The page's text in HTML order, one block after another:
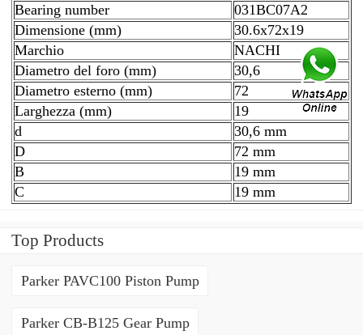
Bearing number
031BC07A2
Dimensione (mm)
30.6x72x19
Marchio
NACHI
Diametro del foro (mm)
30,6
Diametro esterno (mm)
72
Larghezza (mm)
19
d
30,6 mm
D
72 mm
B
19 mm
C
19 mm
Top Products
Parker PAVC100 Piston Pump
Parker CB-B125 Gear Pump